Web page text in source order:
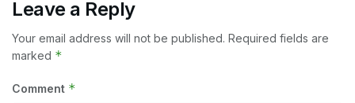
Leave a Reply
Your email address will not be published. Required fields are
marked *
Comment *